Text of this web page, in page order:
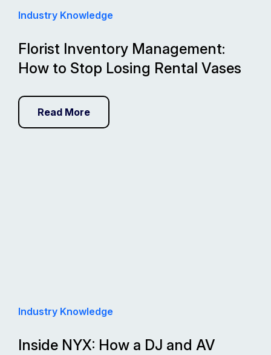
Industry Knowledge
Florist Inventory Management:
How to Stop Losing Rental Vases
Read More
Industry Knowledge
Inside NYX: How a DJ and AV